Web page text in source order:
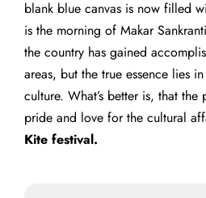
blank blue canvas is now filled
is the morning of Makar
the country has gained
areas, but the true essence lies
culture. What’s better is, that
pride and love for the cultural
Kite festival.